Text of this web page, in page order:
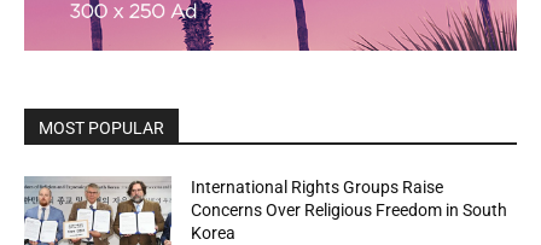
MOST POPULAR
International Rights Groups Raise
Concerns Over Religious Freedom in South
Korea